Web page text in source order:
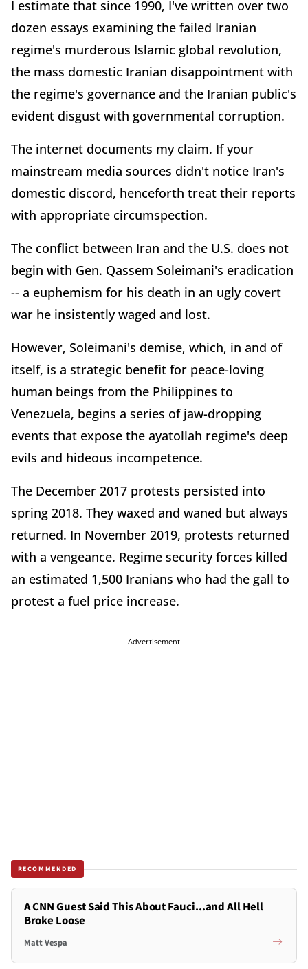
I estimate that since 1990, I've written over two
dozen essays examining the failed Iranian
regime's murderous Islamic global revolution,
the mass domestic Iranian disappointment with
the regime's governance and the Iranian public's
evident disgust with governmental corruption.
The internet documents my claim. If your
mainstream media sources didn't notice Iran's
domestic discord, henceforth treat their reports
with appropriate circumspection.
The conflict between Iran and the U.S. does not
begin with Gen. Qassem Soleimani's eradication
-- a euphemism for his death in an ugly covert
war he insistently waged and lost.
However, Soleimani's demise, which, in and of
itself, is a strategic benefit for peace-loving
human beings from the Philippines to
Venezuela, begins a series of jaw-dropping
events that expose the ayatollah regime's deep
evils and hideous incompetence.
The December 2017 protests persisted into
spring 2018. They waxed and waned but always
returned. In November 2019, protests returned
with a vengeance. Regime security forces killed
an estimated 1,500 Iranians who had the gall to
protest a fuel price increase.
Advertisement
RECOMMENDED
A CNN Guest Said This About Fauci...and All Hell
Broke Loose
Matt Vespa